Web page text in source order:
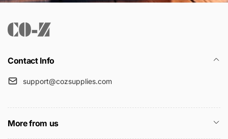
Contact Info
support@cozsupplies.com
More from us